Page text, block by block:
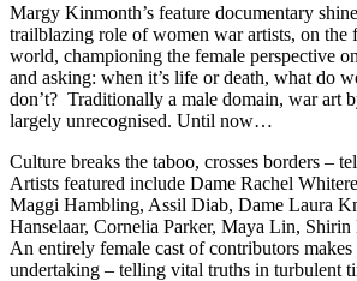
Margy Kinmonth’s feature documentary
trailblazing role of women war artists, on the
world, championing the female perspective
and asking: when it’s life or death, what do
don’t? Traditionally a male domain, war art
largely unrecognised. Until now…
Culture breaks the taboo, crosses borders –
Artists featured include Dame Rachel
Maggi Hambling, Assil Diab, Dame Laura
Hanselaar, Cornelia Parker, Maya Lin,
An entirely female cast of contributors
undertaking – telling vital truths in turbulent